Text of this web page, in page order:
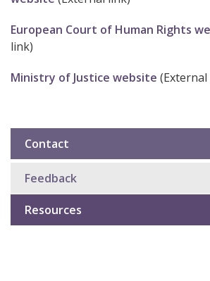
European Court of Human Rights
link)
Ministry of Justice website
Sub
navigation
Contact
Feedback
Resources